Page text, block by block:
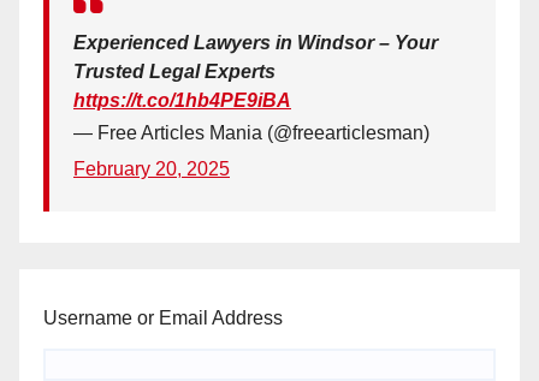
Experienced Lawyers in Windsor – Your
Trusted Legal Experts
https://t.co/1hb4PE9iBA
— Free Articles Mania (@freearticlesman)
February 20, 2025
Username or Email Address